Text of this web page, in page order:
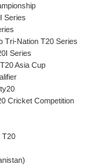
Series
Tri-Nation T20 Series
Series
Asia Cup
Cricket Competition
T20